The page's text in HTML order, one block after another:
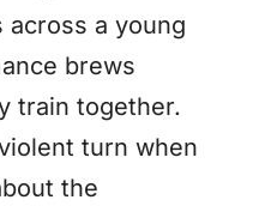
across a young
brews
train together.
turn when
the